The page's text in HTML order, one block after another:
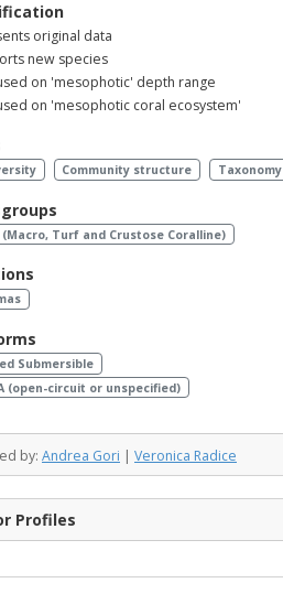
original data
new species
on 'mesophotic' depth range
on 'mesophotic coral ecosystem'
Community structure Taxonomy
(Macro, Turf and Crustose Coralline)
Submersible
(open-circuit or unspecified)
by: Andrea Gori | Veronica Radice
Profiles